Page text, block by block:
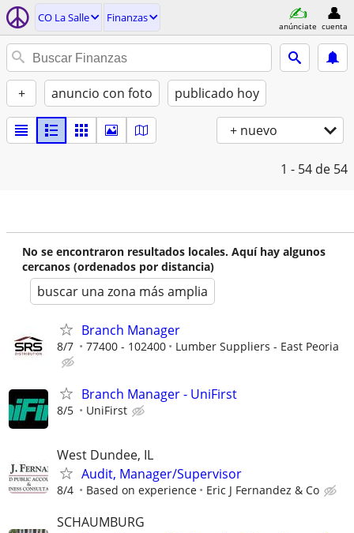
CO La Salle Finanzas
anúnciate cuenta
+ anuncio con foto publicado hoy
+ nuevo
1 - 54 de 54
No se encontraron resultados locales. Aquí hay algunos
cercanos (ordenados por distancia)
buscar una zona más amplia
Branch Manager
8/7 77400 - 102400 Lumber Suppliers - East Peoria
Branch Manager - UniFirst
8/5 UniFirst
West Dundee, IL
Audit, Manager/Supervisor
8/4 Based on experience Eric J Fernandez & Co
SCHAUMBURG